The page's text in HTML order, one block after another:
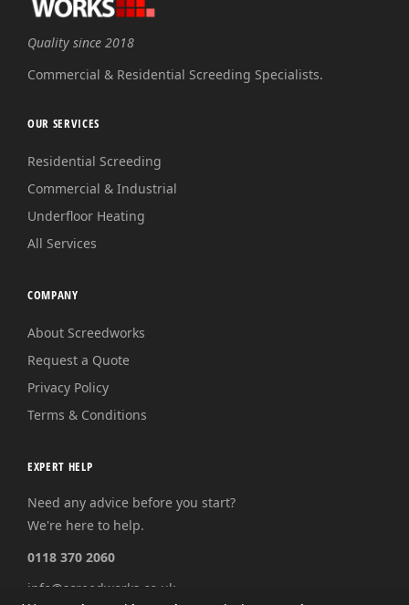
Quality since 2018
Commercial & Residential Screeding Specialists.
OUR SERVICES
Residential Screeding
Commercial & Industrial
Underfloor Heating
All Services
COMPANY
About Screedworks
Request a Quote
Privacy Policy
Terms & Conditions
EXPERT HELP
Need any advice before you start?
We're here to help.
0118 370 2060
info@screedworks.co.uk